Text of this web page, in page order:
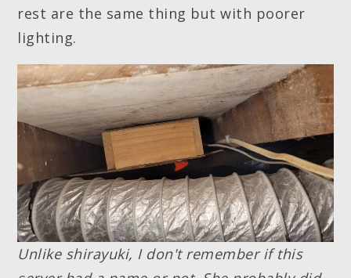
rest are the same thing but with poorer
lighting.
Unlike shirayuki, I don't remember if this